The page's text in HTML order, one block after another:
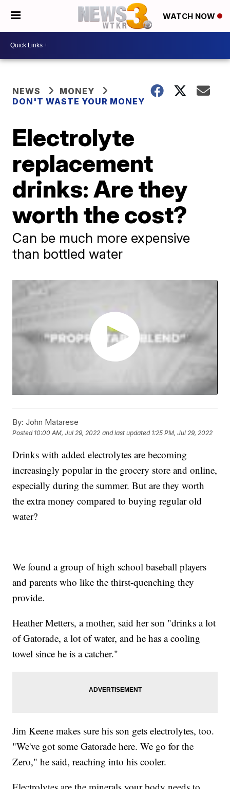
WATCH NOW
NEWS
MONEY
DON'T WASTE YOUR MONEY
Electrolyte
replacement
drinks: Are they
worth the cost?
Can be much more expensive
than bottled water
By: John Matarese
Posted 10:00 AM, Jul 29, 2022 and last updated 1:25 PM, Jul 29, 2022
Drinks with added electrolytes are becoming
increasingly popular in the grocery store and online,
especially during the summer. But are they worth
the extra money compared to buying regular old
water?
We found a group of high school baseball players
and parents who like the thirst-quenching they
provide.
Heather Metters, a mother, said her son "drinks a lot
of Gatorade, a lot of water, and he has a cooling
towel since he is a catcher."
Jim Keene makes sure his son gets electrolytes, too.
"We've got some Gatorade here. We go for the
Zero," he said, reaching into his cooler.